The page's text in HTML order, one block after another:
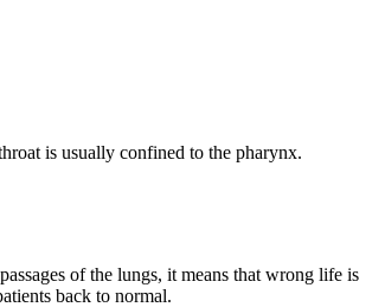
is usually confined to the pharynx.
of the lungs, it means that wrong life is
back to normal.